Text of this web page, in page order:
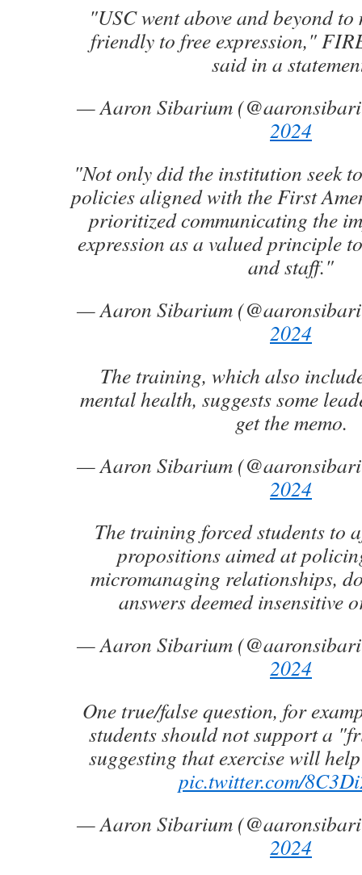
"USC went above and beyond to
friendly to free expression,"
said in a
— Aaron Sibarium
2024
"Not only did the institution seek
policies aligned with the First
prioritized communicating the
expression as a valued principle
and staff."
— Aaron Sibarium
2024
The training, which also
mental health, suggests some
get the memo.
— Aaron Sibarium
2024
The training forced students to
propositions aimed at
micromanaging relationships,
answers deemed insensitive
— Aaron Sibarium
2024
One true/false question, for
students should not support a
suggesting that exercise will
pic.twitter.com/
— Aaron Sibarium
2024